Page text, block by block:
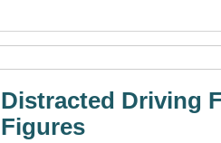
Distracted Driving
Figures